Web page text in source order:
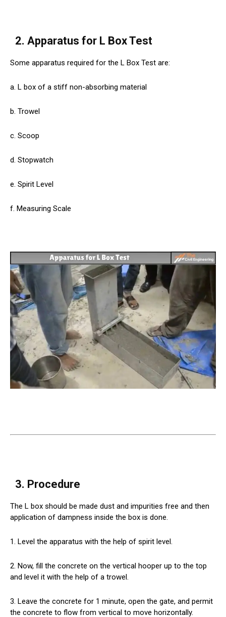
2. Apparatus for L Box Test
Some apparatus required for the L Box Test are:
a. L box of a stiff non-absorbing material
b. Trowel
c. Scoop
d. Stopwatch
e. Spirit Level
f. Measuring Scale
3. Procedure
The L box should be made dust and impurities free and then
application of dampness inside the box is done.
1. Level the apparatus with the help of spirit level.
2. Now, fill the concrete on the vertical hooper up to the top
and level it with the help of a trowel.
3. Leave the concrete for 1 minute, open the gate, and permit
the concrete to flow from vertical to move horizontally.